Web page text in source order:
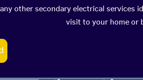
other secondary electrical services
visit to your home or